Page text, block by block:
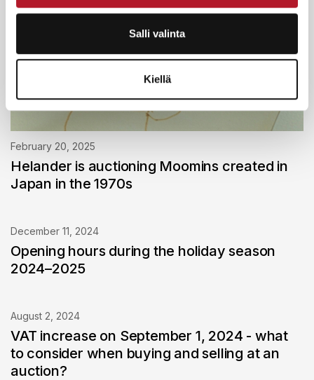
Salli valinta
Kiellä
February 20, 2025
Helander is auctioning Moomins created in
Japan in the 1970s
December 11, 2024
Opening hours during the holiday season
2024–2025
August 2, 2024
VAT increase on September 1, 2024 - what
to consider when buying and selling at an
auction?